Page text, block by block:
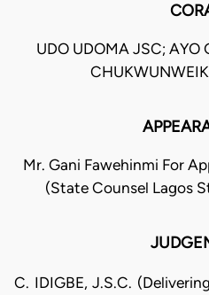
UDO UDOMA JSC; AYO
Mr. Gani Fawehinmi For
(State Counsel Lagos
C. IDIGBE, J.S.C.